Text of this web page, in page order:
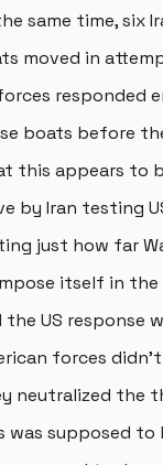
same time, six
moved in
responded
boats before
this appears to
by Iran testing
just how far
itself in the
the US response
forces
neutralized the
was supposed